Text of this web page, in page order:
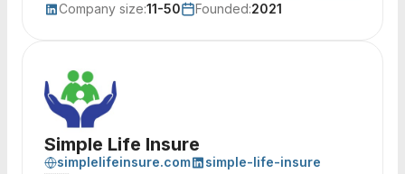
Company size:11-50 Founded:2021
Simple Life Insure
simplelifeinsure.com
simple-life-insure